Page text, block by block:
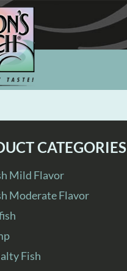
CATEGORIES
Mild Flavor
Moderate Flavor
Fish